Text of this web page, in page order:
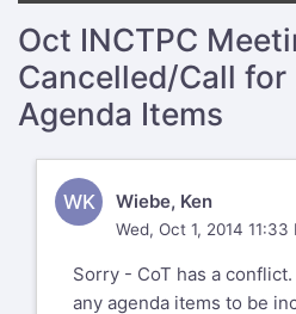
Oct INCTPC
Cancelled/Call
Agenda Items
WK Wiebe, Ken
Wed, Oct 1, 2014 11:33
Sorry - CoT has a
any agenda items to be